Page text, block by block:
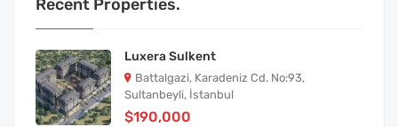
Recent Properties.
Luxera Sulkent
Battalgazi, Karadeniz Cd. No:93,
Sultanbeyli, İstanbul
$190,000